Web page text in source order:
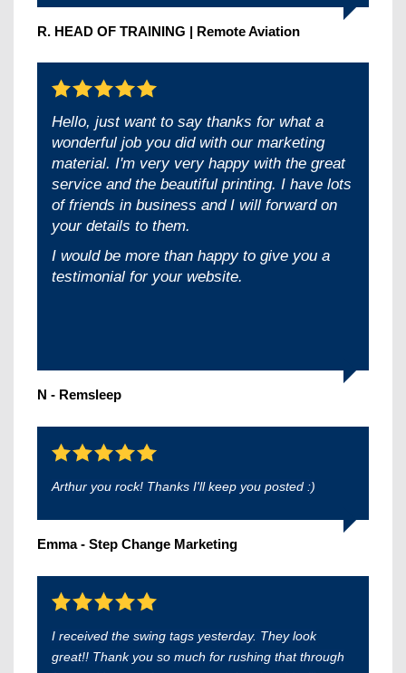
R. HEAD OF TRAINING | Remote Aviation
Hello, just want to say thanks for what a
wonderful job you did with our marketing
material. I'm very very happy with the great
service and the beautiful printing. I have lots
of friends in business and I will forward on
your details to them.
I would be more than happy to give you a
testimonial for your website.
N - Remsleep
Arthur you rock! Thanks I'll keep you posted :)
Emma - Step Change Marketing
I received the swing tags yesterday. They look
great!! Thank you so much for rushing that through